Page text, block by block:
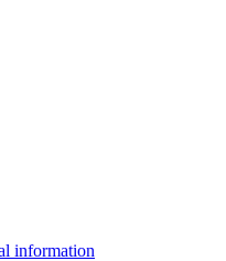
information